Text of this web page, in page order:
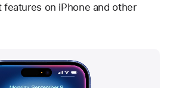
features on iPhone and other